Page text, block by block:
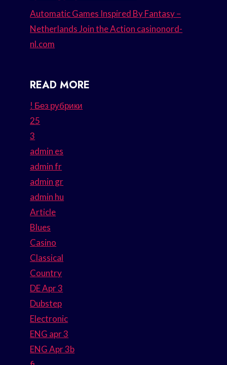
Automatic Games Inspired By Fantasy –
Netherlands Join the Action casinonord-
nl.com
READ MORE
! Без рубрики
25
3
admin es
admin fr
admin gr
admin hu
Article
Blues
Casino
Classical
Country
DE Apr 3
Dubstep
Electronic
ENG apr 3
ENG Apr 3b